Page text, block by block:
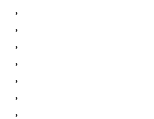
,
,
,
,
,
,
,